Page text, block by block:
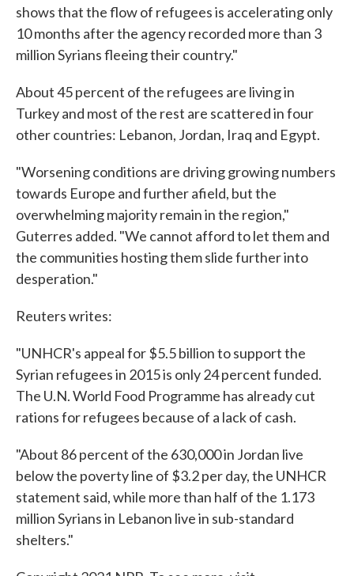
shows that the flow of refugees is accelerating only
10 months after the agency recorded more than 3
million Syrians fleeing their country."
About 45 percent of the refugees are living in
Turkey and most of the rest are scattered in four
other countries: Lebanon, Jordan, Iraq and Egypt.
"Worsening conditions are driving growing numbers
towards Europe and further afield, but the
overwhelming majority remain in the region,"
Guterres added. "We cannot afford to let them and
the communities hosting them slide further into
desperation."
Reuters writes:
"UNHCR's appeal for $5.5 billion to support the
Syrian refugees in 2015 is only 24 percent funded.
The U.N. World Food Programme has already cut
rations for refugees because of a lack of cash.
"About 86 percent of the 630,000 in Jordan live
below the poverty line of $3.2 per day, the UNHCR
statement said, while more than half of the 1.173
million Syrians in Lebanon live in sub-standard
shelters."